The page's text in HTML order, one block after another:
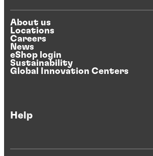
About us
Locations
Careers
News
eShop login
Sustainability
Global Innovation Centers
Help